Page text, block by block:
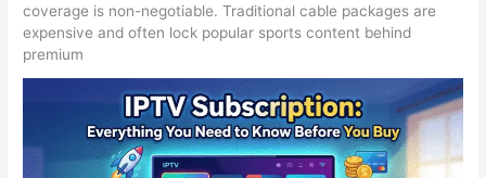
coverage is non-negotiable. Traditional cable packages are
expensive and often lock popular sports content behind
premium